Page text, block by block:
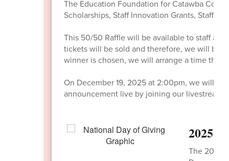
The Education Foundation for Catawba
Scholarships, Staff Innovation Grants, Staff
This 50/50 Raffle will be available to staff
tickets will be sold and therefore, we will be
winner is chosen, we will arrange a time
On December 19, 2025 at 2:00pm, we will
announcement live by joining our livestream
2025
The 2025